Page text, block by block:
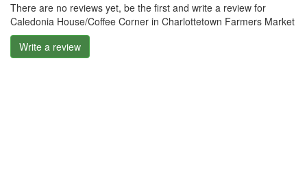
There are no reviews yet, be the first and write a review for
Caledonia House/Coffee Corner in Charlottetown Farmers Market
Write a review